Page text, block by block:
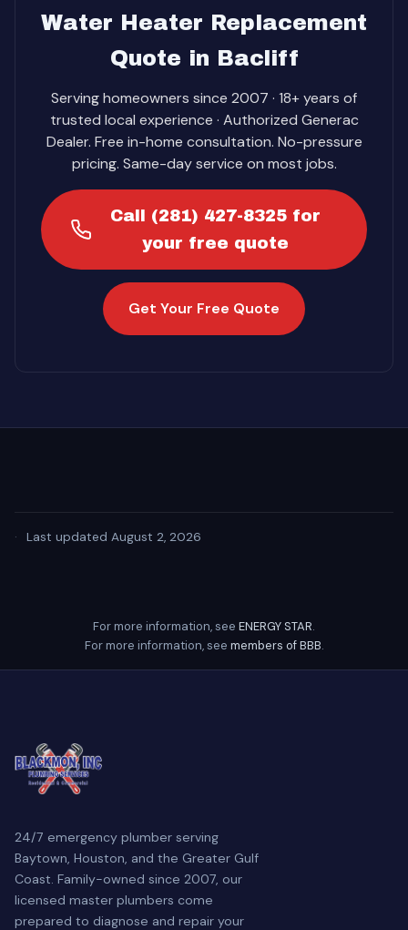
Water Heater Replacement
Quote in Bacliff
Serving homeowners since 2007 · 18+ years of
trusted local experience · Authorized Generac
Dealer. Free in-home consultation. No-pressure
pricing. Same-day service on most jobs.
Call (281) 427-8325 for
your free quote
Get Your Free Quote
· Last updated August 2, 2026
For more information, see ENERGY STAR.
For more information, see members of BBB.
24/7 emergency plumber serving
Baytown, Houston, and the Greater Gulf
Coast. Family-owned since 2007, our
licensed master plumbers come
prepared to diagnose and repair your